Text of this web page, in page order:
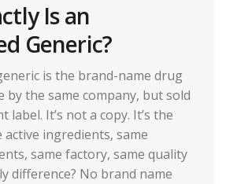
Is an
Generic?
is the brand-name drug
by the same company, but sold
label. It’s not a copy. It’s the
ingredients, same
same factory, same quality
difference? No brand name